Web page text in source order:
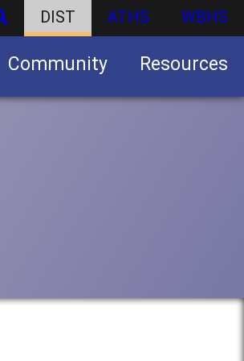
DIST ATHS WBHS
Community Resources